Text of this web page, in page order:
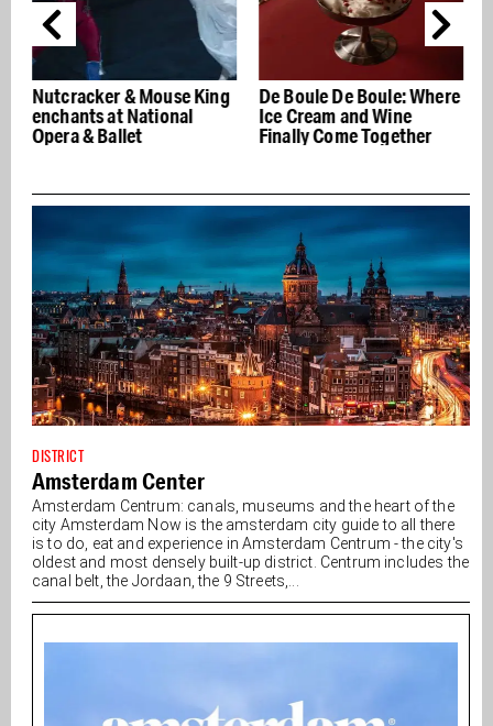
Nutcracker & Mouse King
enchants at National
Opera & Ballet
De Boule De Boule: Where
Ice Cream and Wine
Finally Come Together
DISTRICT
Amsterdam Center
Amsterdam Centrum: canals, museums and the heart of the
city Amsterdam Now is the amsterdam city guide to all there
is to do, eat and experience in Amsterdam Centrum - the city's
oldest and most densely built-up district. Centrum includes the
canal belt, the Jordaan, the 9 Streets,...